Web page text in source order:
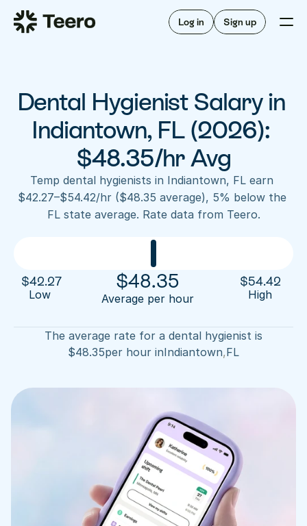
Log in Sign up
Staffing for offices
Staffing for DSOs
A/R automation
Insurance verification
FAQ
For hygienists
How Teero works
Find shifts
FAQ
About Teero
Our story
Sign up now
Dental Hygienist Salary in
Indiantown, FL (2026):
$48.35/hr Avg
Temp dental hygienists in Indiantown, FL earn
$42.27–$54.42/hr ($48.35 average), 5% below the
FL state average. Rate data from Teero.
$42.27
Low
$48.35
Average per hour
$54.42
High
The average rate for a dental hygienist is
$48.35per hour inIndiantown,FL
Staffing for DSOs
For hygienists
FAQ
Our story
Blog
Contact us
Log in